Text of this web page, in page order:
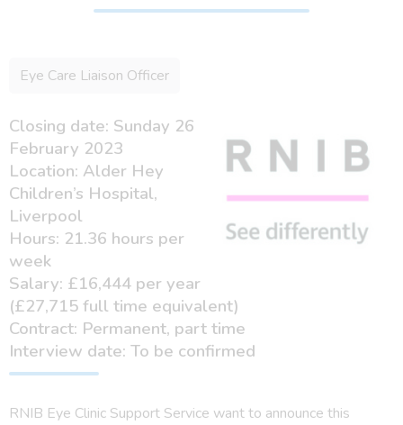
Eye Care Liaison Officer
Closing date: Sunday 26
February 2023
Location: Alder Hey
Children’s Hospital,
Liverpool
Hours: 21.36 hours per
week
Salary: £16,444 per year
(£27,715 full time equivalent)
Contract: Permanent, part time
Interview date: To be confirmed
RNIB Eye Clinic Support Service want to announce this